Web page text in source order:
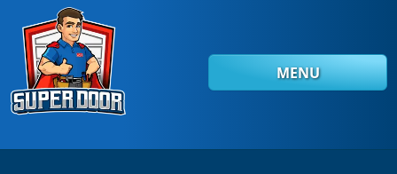
Skip to main content
MENU